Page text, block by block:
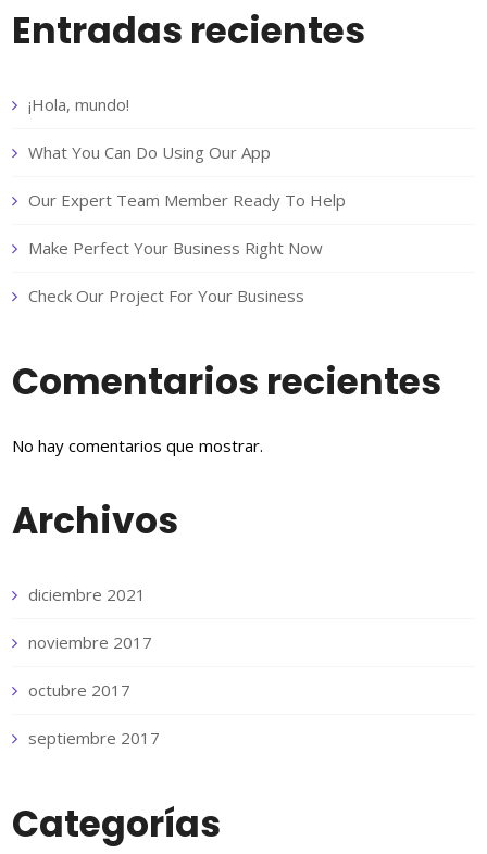
Entradas recientes
¡Hola, mundo!
What You Can Do Using Our App
Our Expert Team Member Ready To Help
Make Perfect Your Business Right Now
Check Our Project For Your Business
Comentarios recientes
No hay comentarios que mostrar.
Archivos
diciembre 2021
noviembre 2017
octubre 2017
septiembre 2017
Categorías